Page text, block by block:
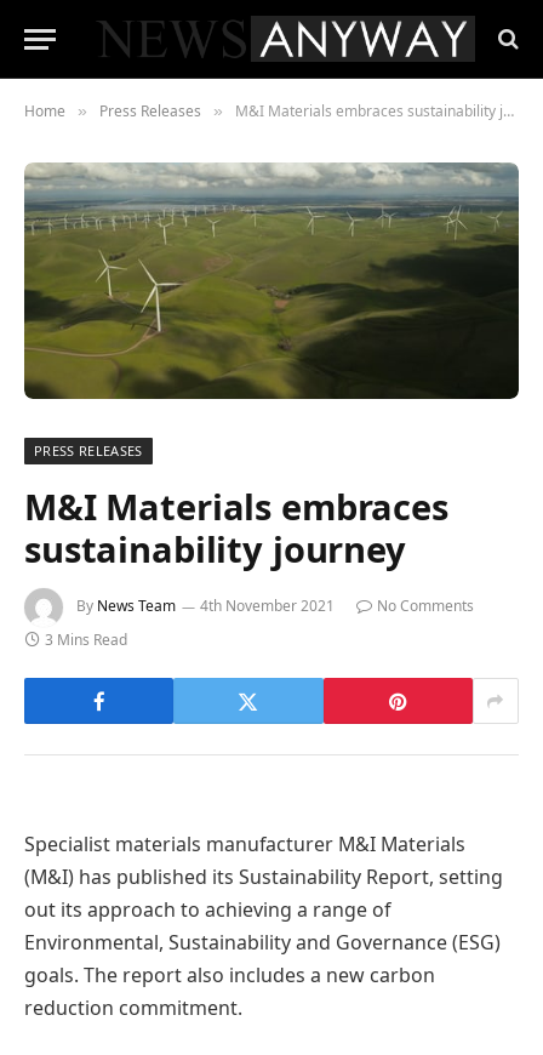
Home » Press Releases » M&I Materials embraces sustainability journey
PRESS RELEASES
M&I Materials embraces
sustainability journey
By News Team 4th November 2021
No Comments
3 Mins Read
Specialist materials manufacturer M&I Materials
(M&I) has published its Sustainability Report, setting
out its approach to achieving a range of
Environmental, Sustainability and Governance (ESG)
goals. The report also includes a new carbon
reduction commitment.